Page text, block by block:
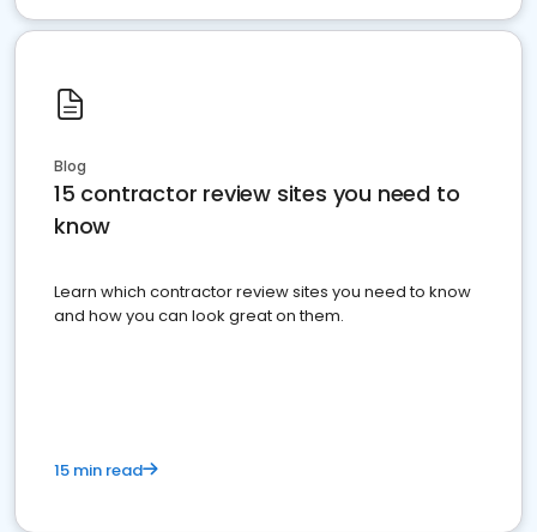
Blog
15 contractor review sites you need to
know
Learn which contractor review sites you need to know
and how you can look great on them.
15 min read